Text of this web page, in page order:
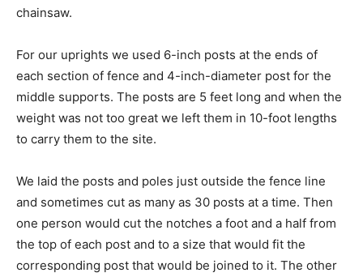
chainsaw.
For our uprights we used 6-inch posts at the ends of
each section of fence and 4-inch-diameter post for the
middle supports. The posts are 5 feet long and when the
weight was not too great we left them in 10-foot lengths
to carry them to the site.
We laid the posts and poles just outside the fence line
and sometimes cut as many as 30 posts at a time. Then
one person would cut the notches a foot and a half from
the top of each post and to a size that would fit the
corresponding post that would be joined to it. The other